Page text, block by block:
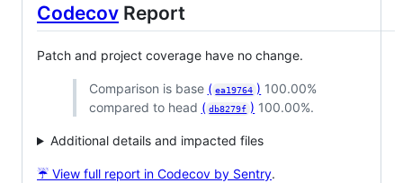
Codecov Report
Patch and project coverage have no change.
Comparison is base ( ea19764 ) 100.00%
compared to head ( db8279f ) 100.00%.
Additional details and impacted files
☔ View full report in Codecov by Sentry.